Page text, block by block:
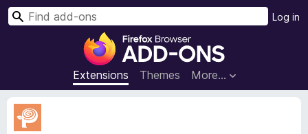
F
r
e
Extensions Themes More…
Log in
S